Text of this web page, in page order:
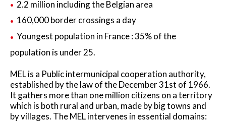
2.2 million including the Belgian area
160,000 border crossings a day
Youngest population in France : 35% of the
population is under 25.
MEL is a Public intermunicipal cooperation authority,
established by the law of the December 31st of 1966.
It gathers more than one million citizens on a territory
which is both rural and urban, made by big towns and
by villages. The MEL intervenes in essential domains: